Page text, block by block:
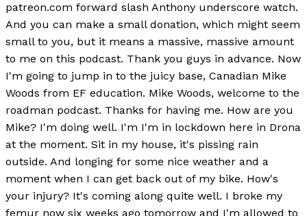
patreon.com forward slash Anthony underscore watch.
And you can make a small donation, which might seem
small to you, but it means a massive, massive amount
to me on this podcast. Thank you guys in advance. Now
I'm going to jump in to the juicy base, Canadian Mike
Woods from EF education. Mike Woods, welcome to the
roadman podcast. Thanks for having me. How are you
Mike? I'm doing well. I'm I'm in lockdown here in Drona
at the moment. Sit in my house, it's pissing rain
outside. And longing for some nice weather and a
moment when I can get back out of my bike. How's
your injury? It's coming along quite well. I broke my
femur now six weeks ago tomorrow and I'm allowed to